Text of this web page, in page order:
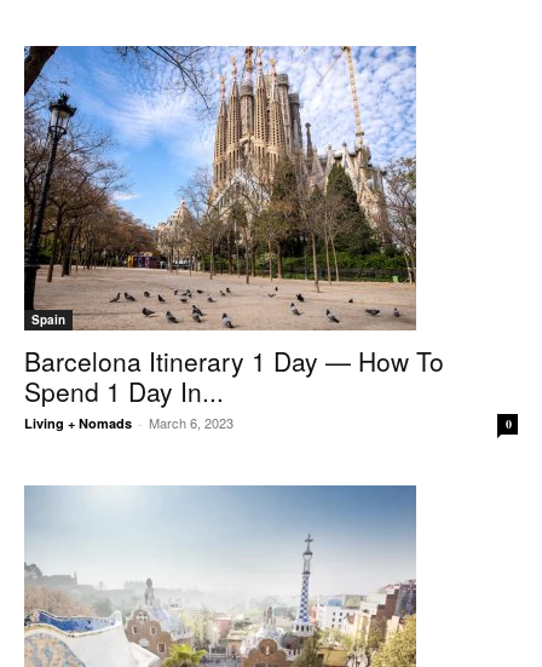
Spain
Barcelona Itinerary 1 Day — How To
Spend 1 Day In...
Living + Nomads - March 6, 2023 0